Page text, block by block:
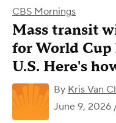
CBS Mornings
Mass transit
for World Cup
U.S. Here's
By Kris Van
June 9, 2026